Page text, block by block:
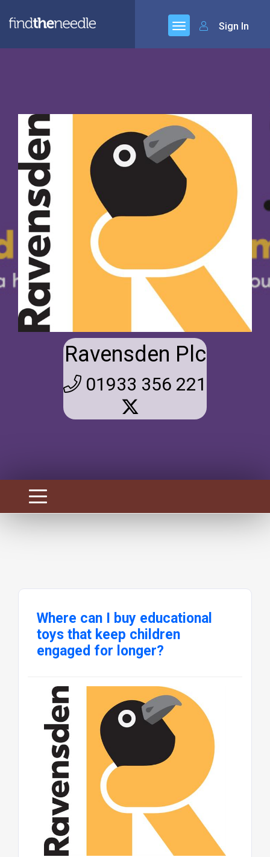
Sign In
Ravensden Plc
01933 356 221
Where can I buy educational
toys that keep children
engaged for longer?